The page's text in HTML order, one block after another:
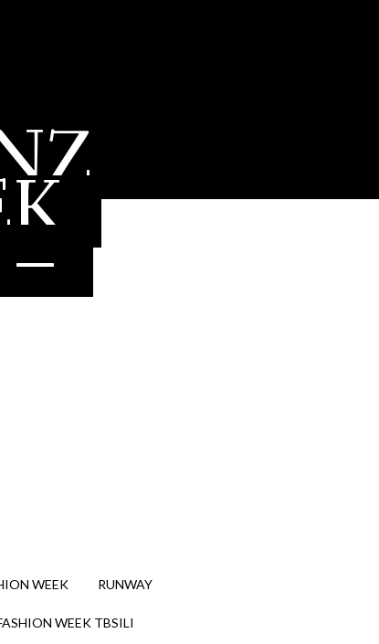
–
WEEK RUNWAY
WEEK TBSILI